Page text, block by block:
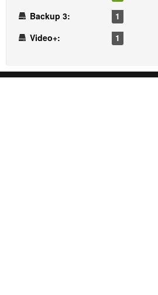
Backup 3:
1
Video+:
1